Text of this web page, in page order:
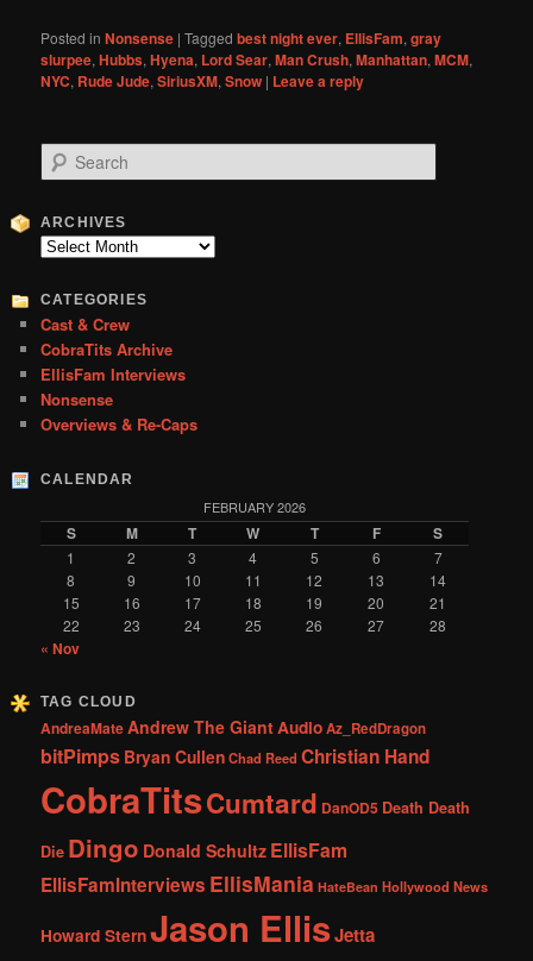
Posted in Nonsense |Tagged best night ever, EllisFam,gray
slurpee,Hubbs,Hyena, Lord Sear,Man Crush,Manhattan,MCM,
NYC, Rude Jude,SiriusXM,Snow | Leave a reply
e
r
c
ARCHIVES
Archives
CATEGORIES
Cast & Crew
CobraTits Archive
EllisFam Interviews
Nonsense
Overviews & Re-Caps
CALENDAR
FEBRUARY 2026
S M T W T F S
1 2 3 4 5 6
7
8
9 10 11 12 13
14
15
16 17 18 19 20
21
22
23 24 25 26 27 28
« Nov
TAG CLOUD
AndreaMateAndrew The GiantAudioAz_RedDragon
bitPimps Bryan CullenChad Reed Christian Hand
CobraTitsCumtard DanOD5 Death Death
Die Dingo Donald Schultz EllisFam
EllisFamInterviews EllisMania HateBean Hollywood News
Howard SternJason EllisJetta